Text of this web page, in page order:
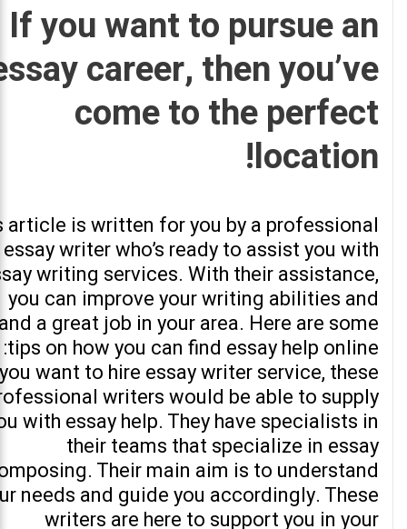
If you want to pursue an
career, then you’ve
come to the perfect
location!
article is written for you by a professional
essay writer who’s ready to assist you with
writing services. With their assistance,
you can improve your writing abilities and
a great job in your area. Here are some
tips on how you can find essay help online:
want to hire essay writer service, these
writers would be able to supply
with essay help. They have specialists in
their teams that specialize in essay
Their main aim is to understand
needs and guide you accordingly. These
writers are here to support you in your